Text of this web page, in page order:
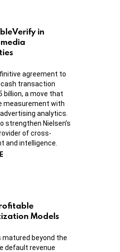
in
agreement to
cash transaction
billion, a move that
measurement with
analytics.
strengthen Nielsen’s
of cross-
and intelligence.
Models
matured beyond the
default revenue